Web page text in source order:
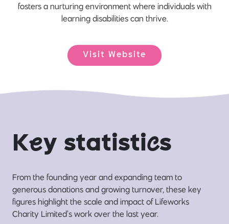
fosters a nurturing environment where individuals with
learning disabilities can thrive.
Visit Website
Key statistics
From the founding year and expanding team to
generous donations and growing turnover, these key
figures highlight the scale and impact of Lifeworks
Charity Limited’s work over the last year.